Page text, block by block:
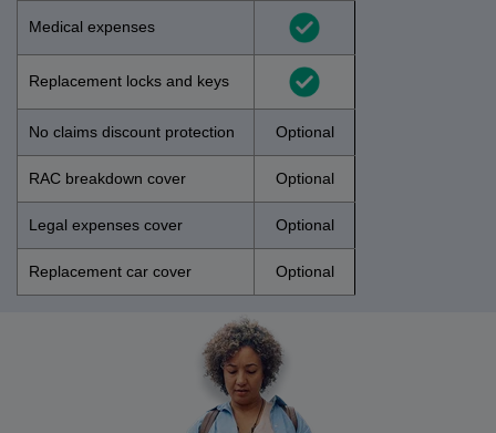
Medical expenses
Replacement locks and keys
No claims discount protection Optional
RAC breakdown cover Optional
Legal expenses cover Optional
Replacement car cover Optional